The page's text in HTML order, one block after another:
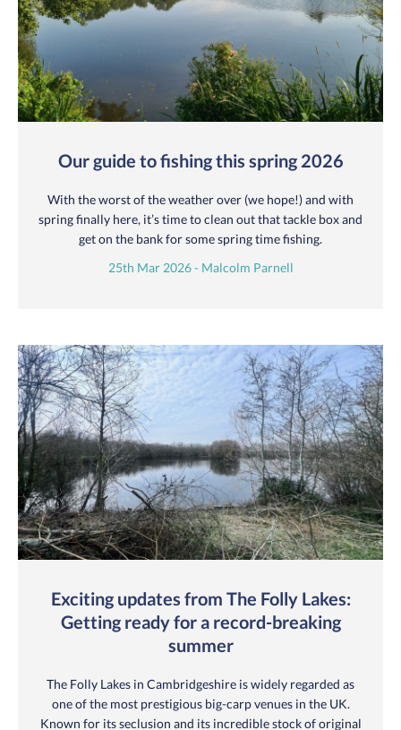
Our guide to fishing this spring 2026
With the worst of the weather over (we hope!) and with
spring finally here, it’s time to clean out that tackle box and
get on the bank for some spring time fishing.
25th Mar 2026 - Malcolm Parnell
Exciting updates from The Folly Lakes:
Getting ready for a record-breaking
summer
The Folly Lakes in Cambridgeshire is widely regarded as
one of the most prestigious big-carp venues in the UK.
Known for its seclusion and its incredible stock of original